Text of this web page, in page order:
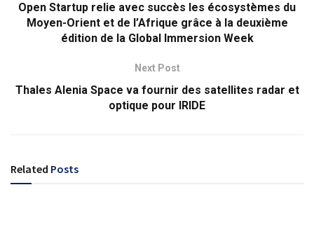
Open Startup relie avec succès les écosystèmes du
Moyen-Orient et de l’Afrique grâce à la deuxième
édition de la Global Immersion Week
Next Post
Thales Alenia Space va fournir des satellites radar et
optique pour IRIDE
Related Posts